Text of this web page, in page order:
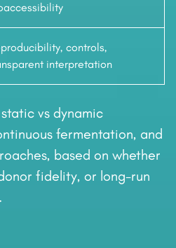
controls,
interpretation
vs dynamic
fermentation, and
based on whether
fidelity, or long-run